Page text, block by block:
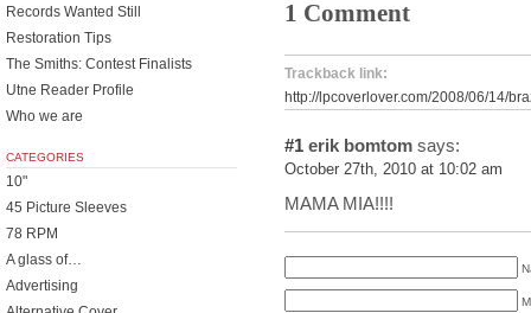
1 Comment
Trackback link:
http://lpcoverlover.com/2008/06/14/
#1 erik bomtom says:
October 27th, 2010 at 10:02 am
MAMA MIA!!!!
Records Wanted Still
Restoration Tips
The Smiths: Contest Finalists
Utne Reader Profile
Who we are
CATEGORIES
10"
45 Picture Sleeves
78 RPM
A glass of…
Advertising